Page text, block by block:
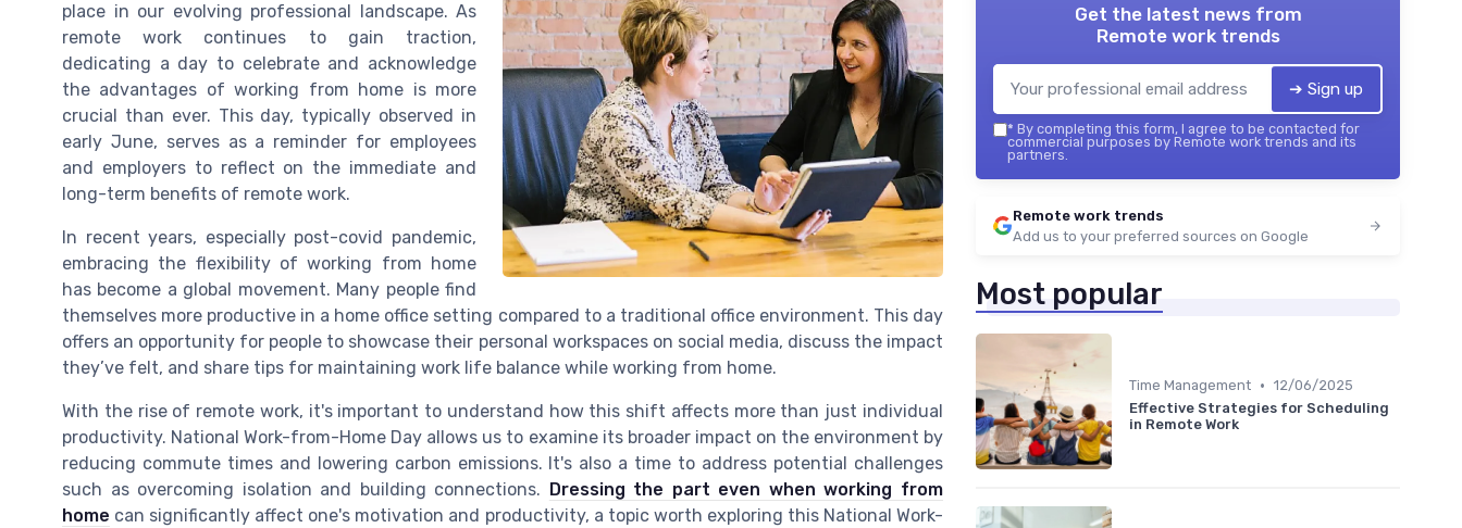
place in our evolving professional landscape. As
remote work continues to gain traction,
dedicating a day to celebrate and acknowledge
the advantages of working from home is more
crucial than ever. This day, typically observed in
early June, serves as a reminder for employees
and employers to reflect on the immediate and
long-term benefits of remote work.
In recent years, especially post-covid pandemic,
embracing the flexibility of working from home
has become a global movement. Many people find
themselves more productive in a home office setting compared to a traditional office environment. This day
offers an opportunity for people to showcase their personal workspaces on social media, discuss the impact
they’ve felt, and share tips for maintaining work life balance while working from home.
With the rise of remote work, it's important to understand how this shift affects more than just individual
productivity. National Work-from-Home Day allows us to examine its broader impact on the environment by
reducing commute times and lowering carbon emissions. It's also a time to address potential challenges
such as overcoming isolation and building connections.
Dressing the part even when working from
home can significantly affect one's motivation and productivity, a topic worth exploring this National Work-
Get the latest news from
Remote work trends
➔ Sign up
* By completing this form, I agree to be contacted for
commercial purposes by Remote work trends and its
partners.
Remote work trends
Add us to your preferred sources on Google
Most popular
Time Management • 12/06/2025
Effective Strategies for Scheduling
in Remote Work